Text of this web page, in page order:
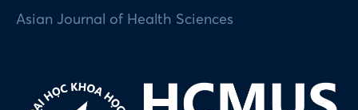
Asian Journal of Health Sciences